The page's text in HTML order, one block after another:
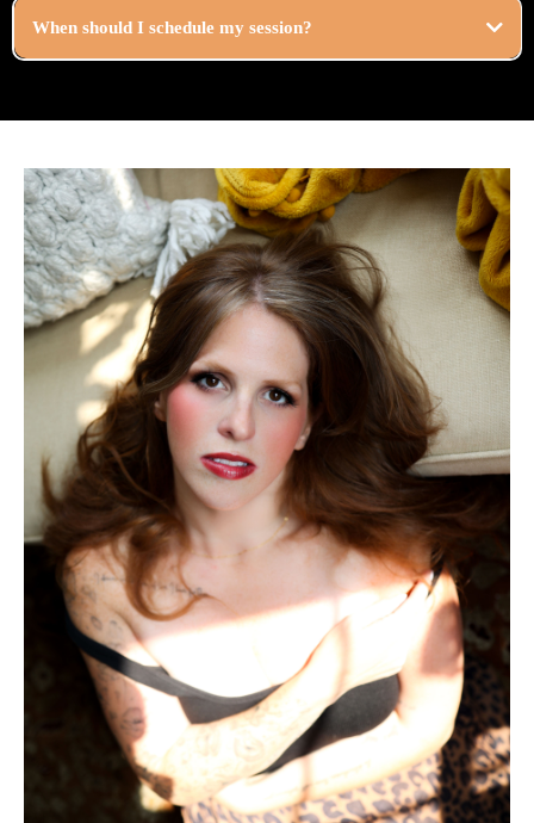
When should I schedule my session?